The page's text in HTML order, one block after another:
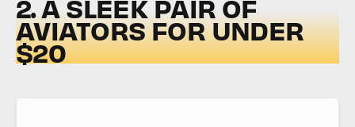
2. A SLEEK PAIR OF
AVIATORS FOR UNDER
$20